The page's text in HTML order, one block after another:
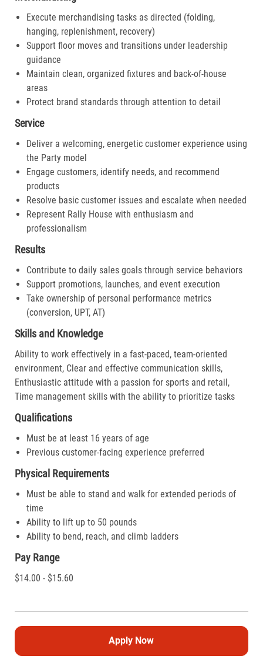
Execute merchandising tasks as directed (folding,
hanging, replenishment, recovery)
Support floor moves and transitions under leadership
guidance
Maintain clean, organized fixtures and back-of-house
areas
Protect brand standards through attention to detail
Service
Deliver a welcoming, energetic customer experience using
the Party model
Engage customers, identify needs, and recommend
products
Resolve basic customer issues and escalate when needed
Represent Rally House with enthusiasm and
professionalism
Results
Contribute to daily sales goals through service behaviors
Support promotions, launches, and event execution
Take ownership of personal performance metrics
(conversion, UPT, AT)
Skills and Knowledge
Ability to work effectively in a fast-paced, team-oriented
environment, Clear and effective communication skills,
Enthusiastic attitude with a passion for sports and retail,
Time management skills with the ability to prioritize tasks
Qualifications
Must be at least 16 years of age
Previous customer-facing experience preferred
Physical Requirements
Must be able to stand and walk for extended periods of
time
Ability to lift up to 50 pounds
Ability to bend, reach, and climb ladders
Pay Range
$14.00 - $15.60
Apply Now